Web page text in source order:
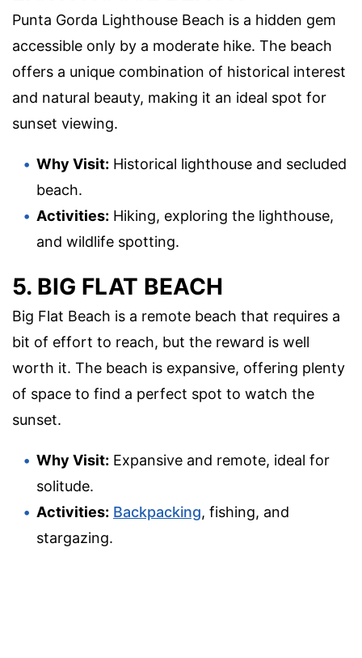
Punta Gorda Lighthouse Beach is a hidden gem
accessible only by a moderate hike. The beach
offers a unique combination of historical interest
and natural beauty, making it an ideal spot for
sunset viewing.
Why Visit: Historical lighthouse and secluded
beach.
Activities: Hiking, exploring the lighthouse,
and wildlife spotting.
5. BIG FLAT BEACH
Big Flat Beach is a remote beach that requires a
bit of effort to reach, but the reward is well
worth it. The beach is expansive, offering plenty
of space to find a perfect spot to watch the
sunset.
Why Visit: Expansive and remote, ideal for
solitude.
Activities: Backpacking, fishing, and
stargazing.